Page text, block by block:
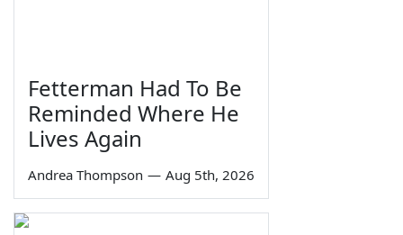
Fetterman Had To Be
Reminded Where He
Lives Again
Andrea Thompson — Aug 5th, 2026